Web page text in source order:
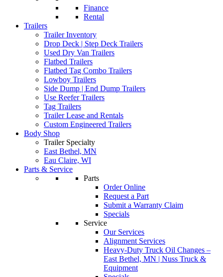
Finance
Rental
Trailers
Trailer Inventory
Drop Deck | Step Deck Trailers
Used Dry Van Trailers
Flatbed Trailers
Flatbed Tag Combo Trailers
Lowboy Trailers
Side Dump | End Dump Trailers
Use Reefer Trailers
Tag Trailers
Trailer Lease and Rentals
Custom Engineered Trailers
Body Shop
Trailer Specialty
East Bethel, MN
Eau Claire, WI
Parts & Service
Parts
Order Online
Request a Part
Submit a Warranty Claim
Specials
Service
Our Services
Alignment Services
Heavy-Duty Truck Oil Changes –
East Bethel, MN | Nuss Truck &
Equipment